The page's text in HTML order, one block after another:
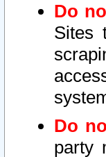
Do
Sites
Do
party